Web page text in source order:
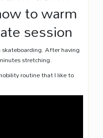
to warm
session
skateboarding. After having
stretching.
routine that I like to